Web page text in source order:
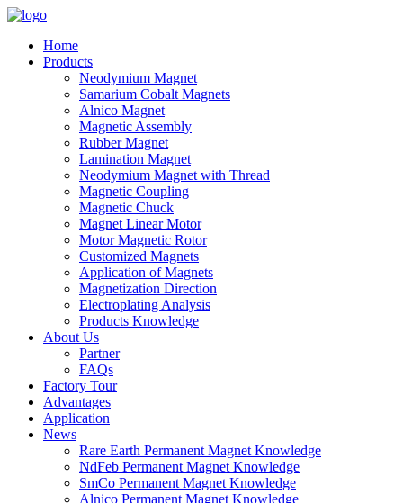
Home
Products
Neodymium Magnet
Samarium Cobalt Magnets
Alnico Magnet
Magnetic Assembly
Rubber Magnet
Lamination Magnet
Neodymium Magnet with Thread
Magnetic Coupling
Magnetic Chuck
Magnet Linear Motor
Motor Magnetic Rotor
Customized Magnets
Application of Magnets
Magnetization Direction
Electroplating Analysis
Products Knowledge
About Us
Partner
FAQs
Factory Tour
Advantages
Application
News
Rare Earth Permanent Magnet Knowledge
NdFeb Permanent Magnet Knowledge
SmCo Permanent Magnet Knowledge
Alnico Permanent Magnet Knowledge